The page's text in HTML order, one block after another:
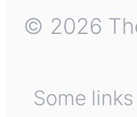
© 2026
Some